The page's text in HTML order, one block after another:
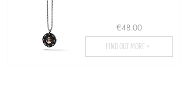
€48.00
FIND OUT MORE >